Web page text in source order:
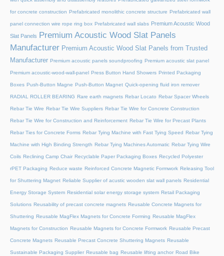
for concrete construction Prefabricated monolithic concrete structure Prefabricated wall
panel connection wire rope ring box Prefabricated wall slabs Premium Acoustic Wood
Slat Panels
Premium Acoustic Wood Slat Panels
Manufacturer Premium Acoustic Wood Slat Panels from Trusted
Manufacturer Premium acoustic panels soundproofing Premium acoustic slat panel
Premium acoustic-wood-wall-panel Press Button Hand Showers Printed Packaging
Boxes Push-Button Magne Push-Button Magnet Quick-opening fluid iron remover
RADIAL ROLLER BEARING Rare earth magnets Rebar Locato Rebar Spacer Wheels
Rebar Tie Wire Rebar Tie Wire Suppliers Rebar Tie Wire for Concrete Construction
Rebar Tie Wire for Construction and Reinforcement Rebar Tie Wire for Precast Plants
Rebar Ties for Concrete Forms Rebar Tying Machine with Fast Tying Speed Rebar Tying
Machine with High Binding Strength Rebar Tying Machines Automatic Rebar Tying Wire
Coils Reclining Camp Chair Recyclable Paper Packaging Boxes Recycled Polyester
rPET Packaging Reduce waste Reinforced Concrete Magnetic Formwork Releasing Tool
for Shuttering Magnet Reliable Supplier of acustic wooden slat wall panels Residential
Energy Storage System Residential solar energy storage system Retail Packaging
Solutions Reusability of precast concrete magnets Reusable Concrete Magnets for
Shuttering Reusable MagFlex Magnets for Concrete Forming Reusable MagFlex
Magnets for Construction Reusable Magnets for Concrete Formwork Reusable Precast
Concrete Magnets Reusable Precast Concrete Shuttering Magnets Reusable
Sustainable Packaging Supplier Reusable bag Reusable lifting anchor Road Bike